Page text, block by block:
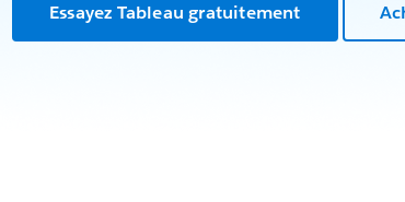
Essayez Tableau gratuitement